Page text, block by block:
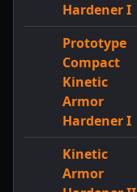
Hardener I
Prototype
Compact
Kinetic
Armor
Hardener I
Kinetic
Armor